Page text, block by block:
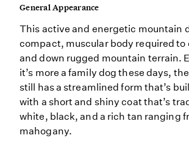
General Appearance
This active and energetic mountain
compact, muscular body required to
and down rugged mountain terrain.
it’s more a family dog these days,
still has a streamlined form that’s
with a short and shiny coat that’s
white, black, and a rich tan ranging
mahogany.